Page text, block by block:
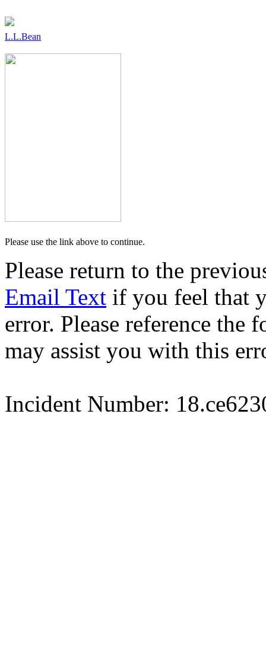
L.L.Bean
Please use the link above to continue.
Please return to the
Email Text if you feel that
error. Please reference
may assist you with this
Incident Number: